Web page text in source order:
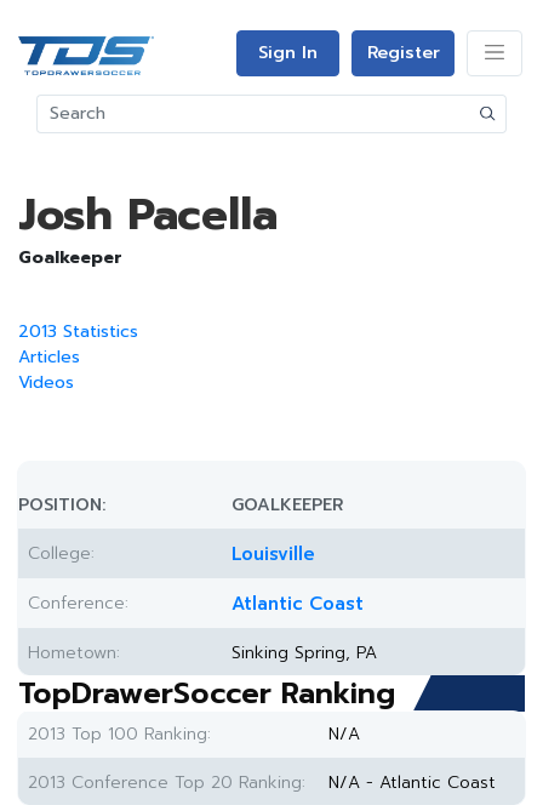
Sign In Register
Josh Pacella
Goalkeeper
2013 Statistics
Articles
Videos
POSITION:
GOALKEEPER
College:
Louisville
Conference: Atlantic Coast
Hometown: Sinking Spring, PA
TopDrawerSoccer Ranking
2013 Top 100 Ranking:
N/A
2013 Conference Top 20 Ranking:
N/A - Atlantic Coast